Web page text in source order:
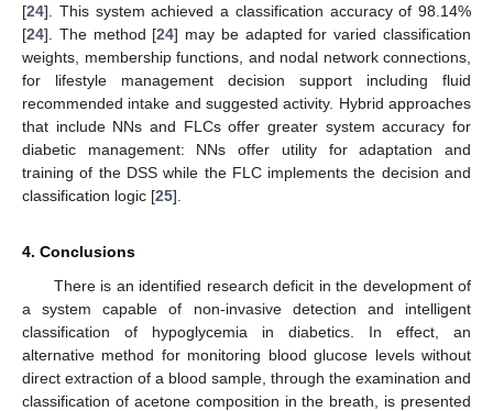
[24]. This system achieved a classification accuracy of 98.14%
[24]. The method [24] may be adapted for varied classification
weights, membership functions, and nodal network connections,
for lifestyle management decision support including fluid
recommended intake and suggested activity. Hybrid approaches
that include NNs and FLCs offer greater system accuracy for
diabetic management: NNs offer utility for adaptation and
training of the DSS while the FLC implements the decision and
classification logic [25].
4. Conclusions
There is an identified research deficit in the development of
a system capable of non-invasive detection and intelligent
classification of hypoglycemia in diabetics. In effect, an
alternative method for monitoring blood glucose levels without
direct extraction of a blood sample, through the examination and
classification of acetone composition in the breath, is presented